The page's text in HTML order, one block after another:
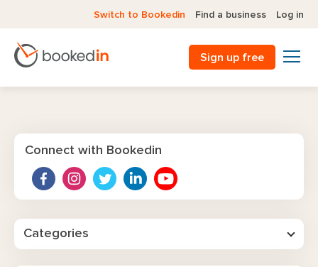
Switch to Bookedin Find a business Log in
Sign up free
Connect with Bookedin
Categories